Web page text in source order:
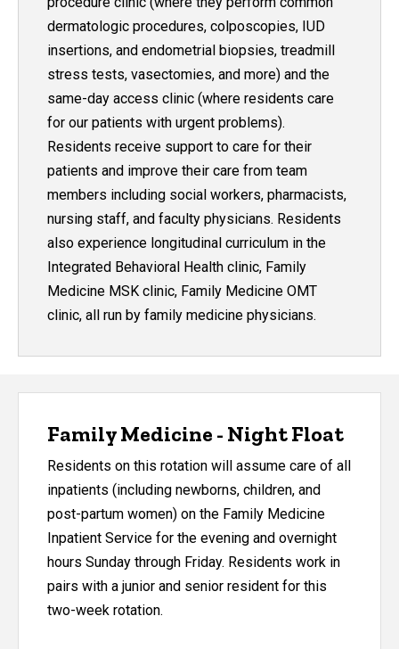
dermatologic procedures, colposcopies, IUD
insertions, and endometrial biopsies, treadmill
stress tests, vasectomies, and more) and the
same-day access clinic (where residents care
for our patients with urgent problems).
Residents receive support to care for their
patients and improve their care from team
members including social workers, pharmacists,
nursing staff, and faculty physicians. Residents
also experience longitudinal curriculum in the
Integrated Behavioral Health clinic, Family
Medicine MSK clinic, Family Medicine OMT
clinic, all run by family medicine physicians.
Family Medicine - Night Float
Residents on this rotation will assume care of all
inpatients (including newborns, children, and
post-partum women) on the Family Medicine
Inpatient Service for the evening and overnight
hours Sunday through Friday. Residents work in
pairs with a junior and senior resident for this
two-week rotation.